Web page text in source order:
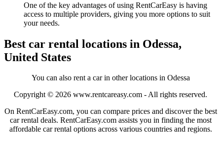
One of the key advantages of using RentCarEasy is having
access to multiple providers, giving you more options to suit
your needs.
Best car rental locations in Odessa,
United States
You can also rent a car in other locations in Odessa
Copyright © 2026 www.rentcareasy.com - All rights reserved.
On RentCarEasy.com, you can compare prices and discover the best
car rental deals. RentCarEasy.com assists you in finding the most
affordable car rental options across various countries and regions.